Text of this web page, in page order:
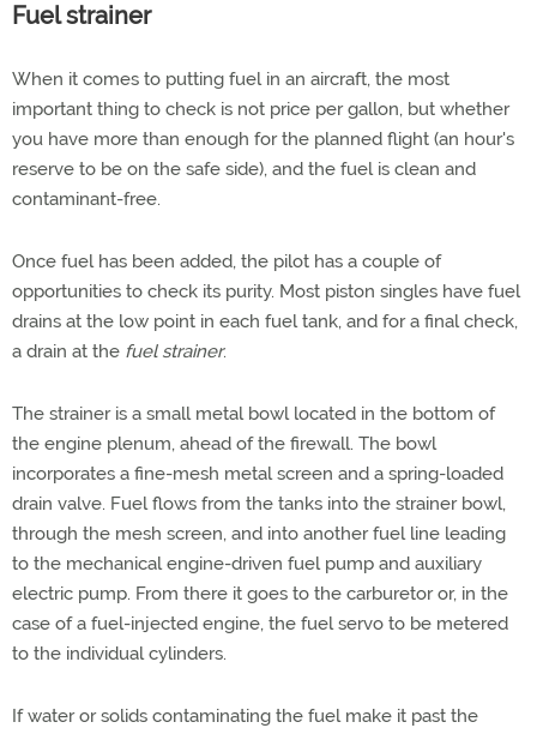
Fuel strainer
When it comes to putting fuel in an aircraft, the most
important thing to check is not price per gallon, but whether
you have more than enough for the planned flight (an hour's
reserve to be on the safe side), and the fuel is clean and
contaminant-free.
Once fuel has been added, the pilot has a couple of
opportunities to check its purity. Most piston singles have fuel
drains at the low point in each fuel tank, and for a final check,
a drain at the fuel strainer.
The strainer is a small metal bowl located in the bottom of
the engine plenum, ahead of the firewall. The bowl
incorporates a fine-mesh metal screen and a spring-loaded
drain valve. Fuel flows from the tanks into the strainer bowl,
through the mesh screen, and into another fuel line leading
to the mechanical engine-driven fuel pump and auxiliary
electric pump. From there it goes to the carburetor or, in the
case of a fuel-injected engine, the fuel servo to be metered
to the individual cylinders.
If water or solids contaminating the fuel make it past the